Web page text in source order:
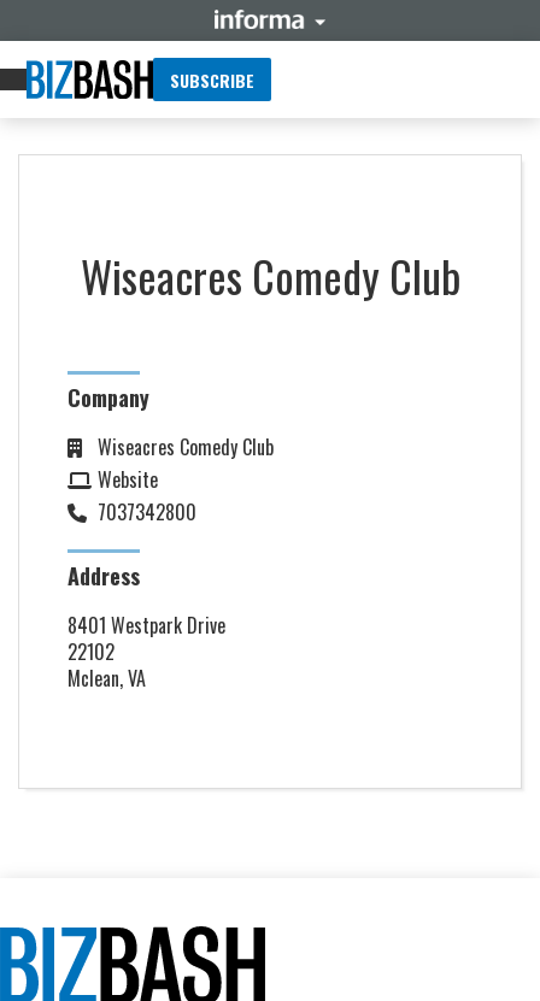
SUBSCRIBE
Wiseacres Comedy Club
Company
Wiseacres Comedy Club
Website
7037342800
Address
8401 Westpark Drive
22102
Mclean, VA